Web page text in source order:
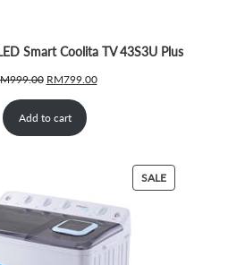
Smart Coolita TV 43S3U Plus
999.00 Original
price
was:
RM999.00.
RM799.00Current
Add to cart
SALEPRODUCT